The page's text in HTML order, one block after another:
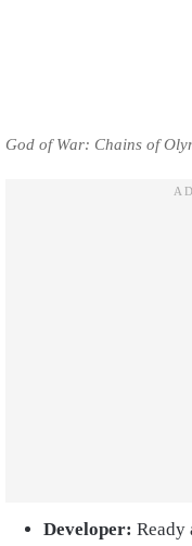
God of War: Chains of
Developer: Ready